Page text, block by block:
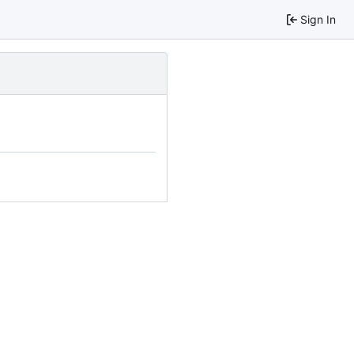
Sign In